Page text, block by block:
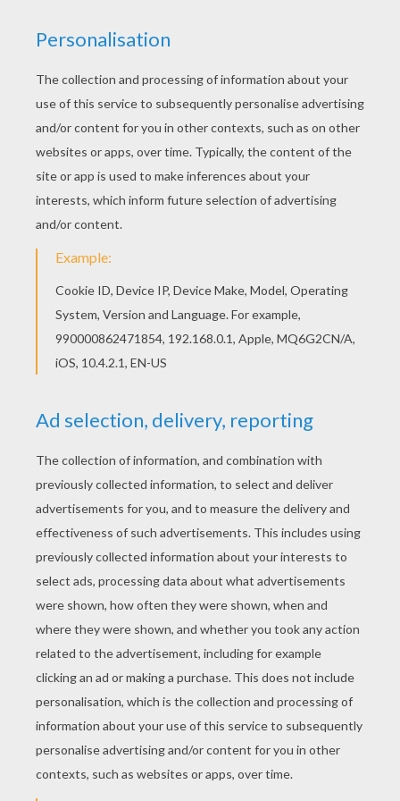
Find your favorite Diplodocus and tree coloring
page in DINOSAUR coloring pages section. This
Diplodocus and tree coloring page is very
popular among the Hellokids fans. New coloring
pages added all the time to DINOSAUR coloring
pages.
KEYWORDS: Dinosaur
Diplodocus
Brontosaurus
RATE THIS PAGE
YOUR SCORE